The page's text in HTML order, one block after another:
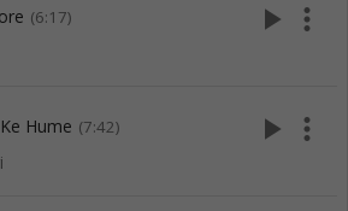
(6:17) play_arrow more_vert
Hume (7:42) play_arrow more_vert